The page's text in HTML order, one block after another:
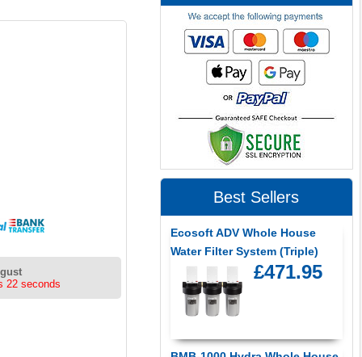
22 seconds
Best Sellers
Ecosoft ADV Whole House
Water Filter System (Triple)
£471.95